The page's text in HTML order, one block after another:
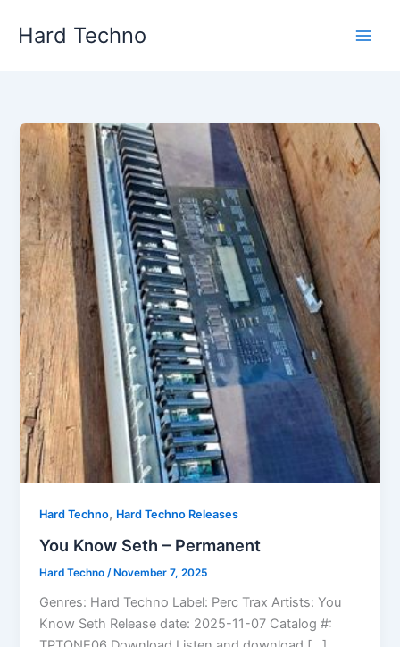
Hard Techno
Hard Techno, Hard Techno Releases
You Know Seth – Permanent
Hard Techno/ November 7, 2025
Genres: Hard Techno Label: Perc Trax Artists: You
Know Seth Release date: 2025-11-07 Catalog #: